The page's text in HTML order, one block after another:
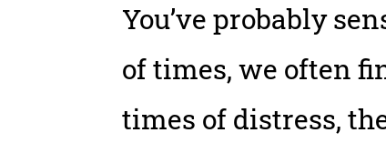
You’ve probably
of times, we often
times of distress,